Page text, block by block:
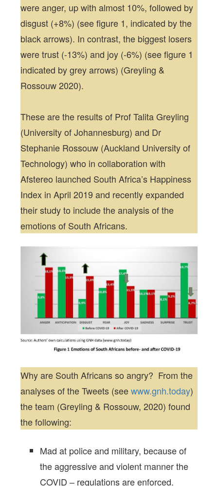
were anger, up with almost 10%, followed by
disgust (+8%) (see figure 1, indicated by the
black arrows). In contrast, the biggest losers
were trust (-13%) and joy (-6%) (see figure 1
indicated by grey arrows) (Greyling &
Rossouw 2020).
These are the results of Prof Talita Greyling
(University of Johannesburg) and Dr
Stephanie Rossouw (Auckland University of
Technology) who in collaboration with
Afstereo launched South Africa’s Happiness
Index in April 2019 and recently expanded
their study to include the analysis of the
emotions of South Africans.
Why are South Africans so angry? From the
analyses of the Tweets (seewww.gnh.today)
the team (Greyling & Rossouw, 2020) found
the following:
Mad at police and military, because of
the aggressive and violent manner the
COVID – regulations are enforced.